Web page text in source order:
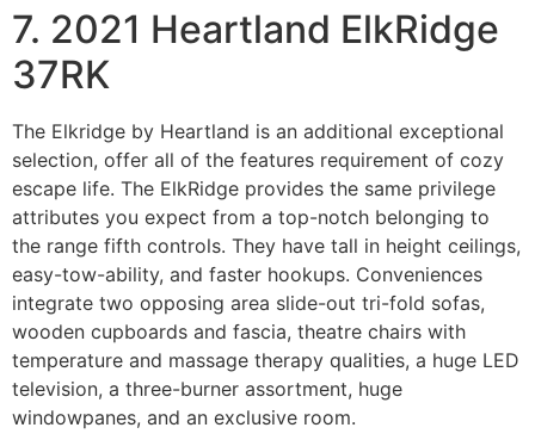
7. 2021 Heartland ElkRidge
37RK
The Elkridge by Heartland is an additional exceptional
selection, offer all of the features requirement of cozy
escape life. The ElkRidge provides the same privilege
attributes you expect from a top-notch belonging to
the range fifth controls. They have tall in height ceilings,
easy-tow-ability, and faster hookups. Conveniences
integrate two opposing area slide-out tri-fold sofas,
wooden cupboards and fascia, theatre chairs with
temperature and massage therapy qualities, a huge LED
television, a three-burner assortment, huge
windowpanes, and an exclusive room.